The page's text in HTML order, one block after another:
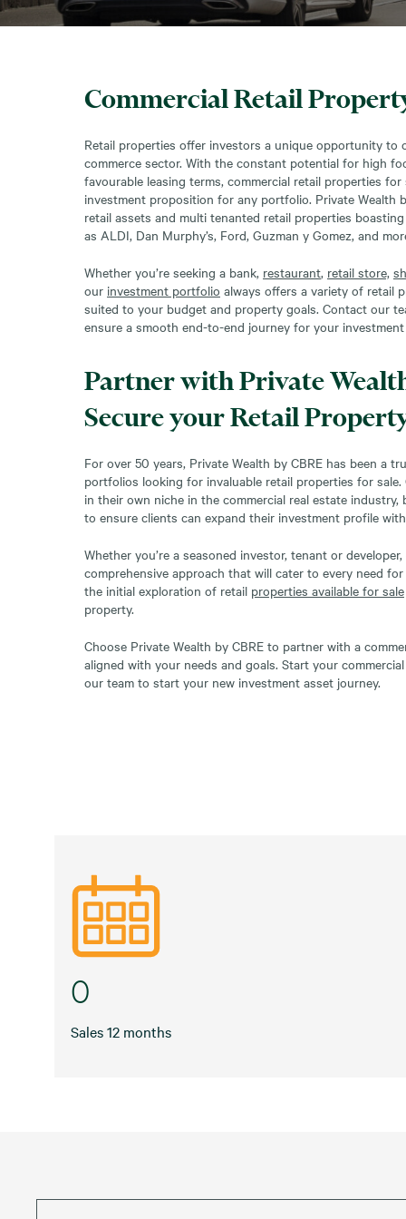
Commercial Retail
Retail properties offer investors a unique opportunity to
commerce sector. With the constant potential for high
favourable leasing terms, commercial retail properties
investment proposition for any portfolio. Private Wealth
retail assets and multi tenanted retail properties
as ALDI, Dan Murphy’s, Ford, Guzman y Gomez, and
Whether you’re seeking a bank, restaurant, retail store,
our investment portfolio always offers a variety of retail
suited to your budget and property goals. Contact our
ensure a smooth end-to-end journey for your
Partner with Private
Secure your Retail
For over 50 years, Private Wealth by CBRE has been a
portfolios looking for invaluable retail properties for sale.
in their own niche in the commercial real estate
to ensure clients can expand their investment profile
Whether you’re a seasoned investor, tenant or
comprehensive approach that will cater to every need
the initial exploration of retail properties available for sale
property.
Choose Private Wealth by CBRE to partner with a
aligned with your needs and goals. Start your
our team to start your new investment asset journey.
0
Sales 12 months